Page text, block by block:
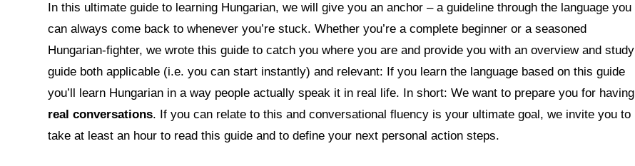
In this ultimate guide to learning Hungarian, we will give you an anchor – a guideline through the language you
can always come back to whenever you’re stuck. Whether you’re a complete beginner or a seasoned
Hungarian-fighter, we wrote this guide to catch you where you are and provide you with an overview and study
guide both applicable (i.e. you can start instantly) and relevant: If you learn the language based on this guide
you’ll learn Hungarian in a way people actually speak it in real life. In short: We want to prepare you for having
real conversations. If you can relate to this and conversational fluency is your ultimate goal, we invite you to
take at least an hour to read this guide and to define your next personal action steps.